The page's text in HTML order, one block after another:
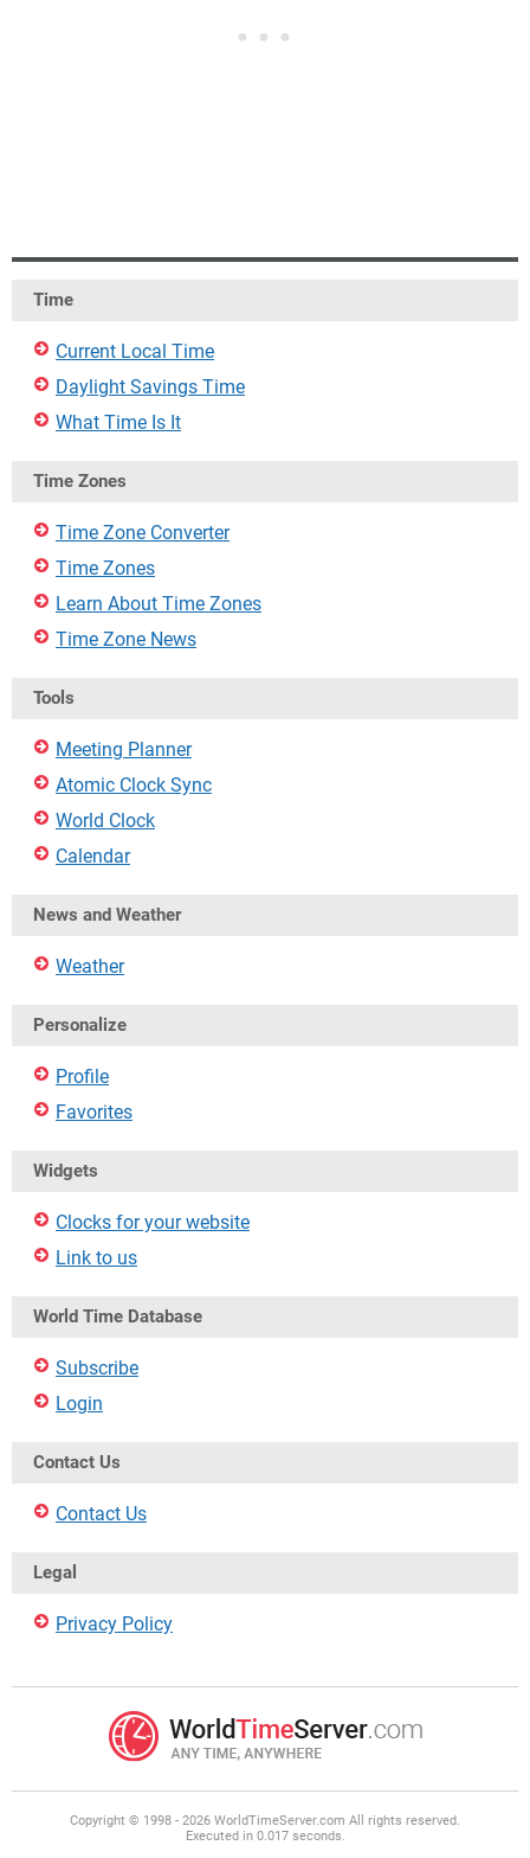
Time
Current Local Time
Daylight Savings Time
What Time Is It
Time Zones
Time Zone Converter
Time Zones
Learn About Time Zones
Time Zone News
Tools
Meeting Planner
Atomic Clock Sync
World Clock
Calendar
News and Weather
Weather
Personalize
Profile
Favorites
Widgets
Clocks for your website
Link to us
World Time Database
Subscribe
Login
Contact Us
Contact Us
Legal
Privacy Policy
Copyright © 1998 - 2026 WorldTimeServer.com All rights reserved.
Executed in 0.017 seconds.